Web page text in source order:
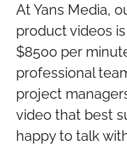
At Yans Media,
product videos
$8500 per
professional
project
video that best
happy to talk